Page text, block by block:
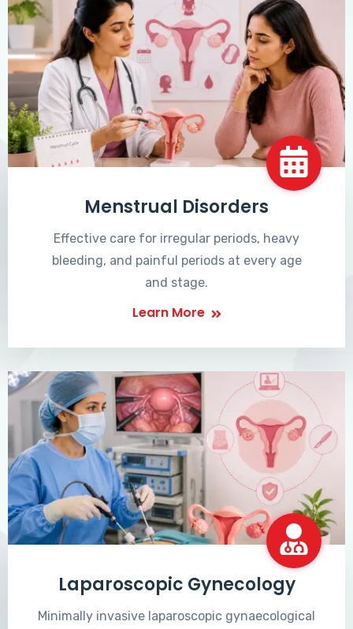
Menstrual Disorders
Effective care for irregular periods, heavy
bleeding, and painful periods at every age
and stage.
Learn More
Laparoscopic Gynecology
Minimally invasive laparoscopic gynaecological